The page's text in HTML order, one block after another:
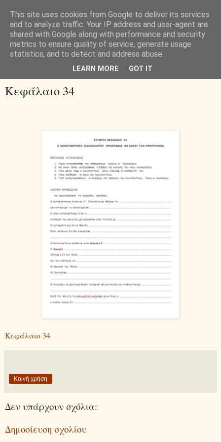
Κεφάλαιο 34
Κεφάλαιο 34
Κοινή χρήση
Δεν υπάρχουν σχόλια:
Δημοσίευση σχολίου
This site uses cookies from Google to deliver its services
and to analyze traffic. Your IP address and user-agent are
shared with Google along with performance and security
metrics to ensure quality of service, generate usage
statistics, and to detect and address abuse.
LEARN MORE GOT IT